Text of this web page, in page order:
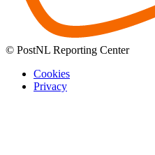
© PostNL Reporting Center
Cookies
Privacy